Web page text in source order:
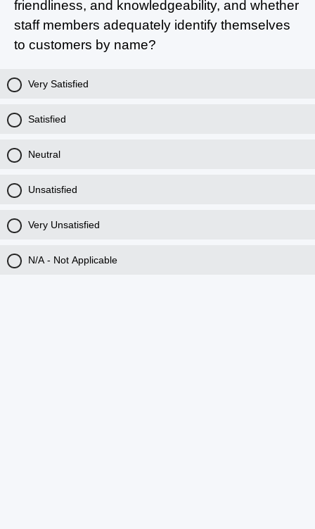
friendliness, and knowledgeability, and whether
staff members adequately identify themselves
to customers by name?
Very Satisfied
Satisfied
Neutral
Unsatisfied
Very Unsatisfied
N/A - Not Applicable